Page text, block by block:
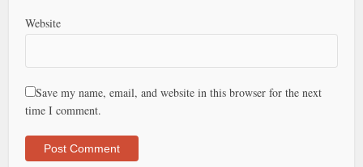
Website
Save my name, email, and website in this browser for the next
time I comment.